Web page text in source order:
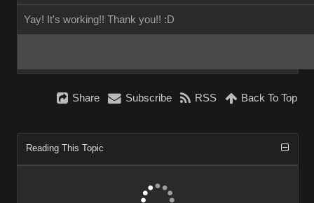
Yay! It's working!! Thank you!! :
Shar Subscrib RS Back To To
Reading This Topi